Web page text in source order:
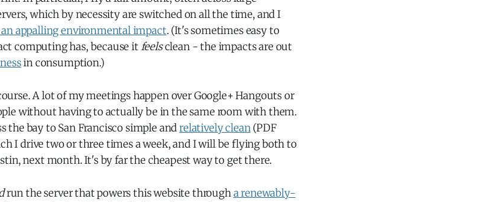
which by necessity are switched on all the time, and I
appalling environmental impact. (It's sometimes easy to
computing has, because itfeelsclean - the impacts are out
in consumption.)
A lot of my meetings happen over Google+ Hangouts or
without having to actually be in the same room with them.
the bay to San Francisco simple andrelatively clean(PDF
I drive two or three times a week, and I will be flying both to
next month. It's by far the cheapest way to get there.
run the server that powers this website througha renewably-